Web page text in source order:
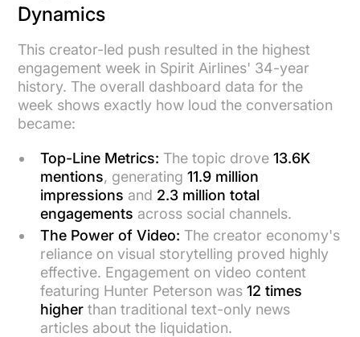
Dynamics
This creator-led push resulted in the highest
engagement week in Spirit Airlines' 34-year
history. The overall dashboard data for the
week shows exactly how loud the conversation
became:
Top-Line Metrics: The topic drove13.6K
mentions, generating11.9 million
impressions and 2.3 million total
engagements across social channels.
The Power of Video: The creator economy's
reliance on visual storytelling proved highly
effective. Engagement on video content
featuring Hunter Peterson was12 times
higher than traditional text-only news
articles about the liquidation.